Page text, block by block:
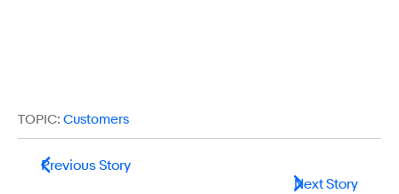
TOPIC: Customers
Previous Story
Next Story